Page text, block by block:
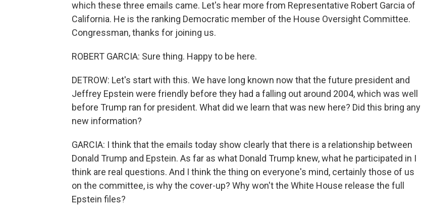
which these three emails came. Let's hear more from Representative Robert Garcia of
California. He is the ranking Democratic member of the House Oversight Committee.
Congressman, thanks for joining us.
ROBERT GARCIA: Sure thing. Happy to be here.
DETROW: Let's start with this. We have long known now that the future president and
Jeffrey Epstein were friendly before they had a falling out around 2004, which was well
before Trump ran for president. What did we learn that was new here? Did this bring any
new information?
GARCIA: I think that the emails today show clearly that there is a relationship between
Donald Trump and Epstein. As far as what Donald Trump knew, what he participated in I
think are real questions. And I think the thing on everyone's mind, certainly those of us
on the committee, is why the cover-up? Why won't the White House release the full
Epstein files?